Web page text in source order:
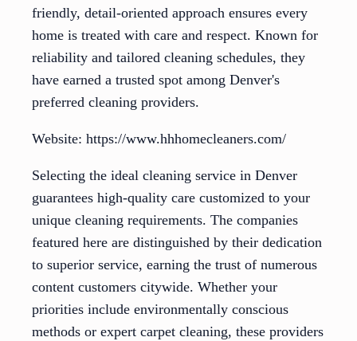
friendly, detail-oriented approach ensures every
home is treated with care and respect. Known for
reliability and tailored cleaning schedules, they
have earned a trusted spot among Denver's
preferred cleaning providers.
Website: https://www.hhhomecleaners.com/
Selecting the ideal cleaning service in Denver
guarantees high-quality care customized to your
unique cleaning requirements. The companies
featured here are distinguished by their dedication
to superior service, earning the trust of numerous
content customers citywide. Whether your
priorities include environmentally conscious
methods or expert carpet cleaning, these providers